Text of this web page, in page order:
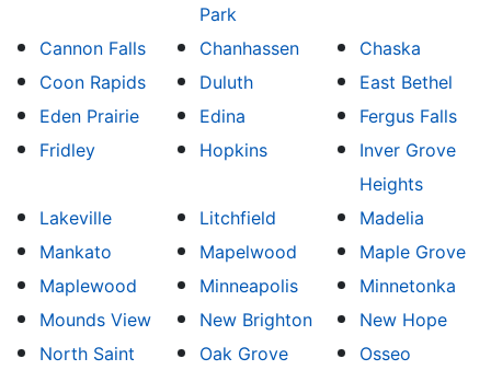
Park
Cannon Falls Chanhassen
Chaska
Coon Rapids
Duluth
East Bethel
Eden Prairie
Edina
Fergus Falls
Fridley
Hopkins
Inver Grove
Heights
Lakeville
Litchfield
Madelia
Mankato
Mapelwood
Maple Grove
Maplewood
Minneapolis
Minnetonka
Mounds View
New Brighton
New Hope
North Saint
Oak Grove Osseo